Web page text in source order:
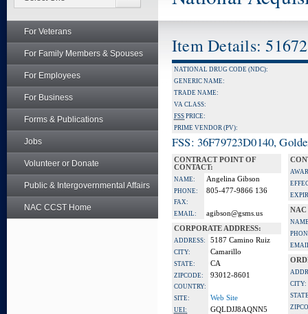
For Veterans
For Family Members & Spouses
For Employees
For Business
Forms & Publications
Jobs
Volunteer or Donate
Public & Intergovernmental Affairs
NAC CCST Home
Item Details:
NATIONAL DRUG CODE (NDC):
GENERIC NAME:
TRADE NAME:
VA CLASS:
FSS PRICE:
PRIME VENDOR (PV):
FSS: 36F79723D0140,
CONTRACT POINT OF
CONTACT:
NAME: Angelina Gibson
PHONE: 805-477-9866 136
FAX:
EMAIL:
agibson@gsms.us
CORPORATE ADDRESS:
ADDRESS: 5187 Camino Ruiz
CITY: Camarillo
STATE: CA
ZIPCODE: 93012-8601
COUNTRY:
SITE:
Web Site
UEI:
GQLDJJ8AQNN5
NAC
CITY: